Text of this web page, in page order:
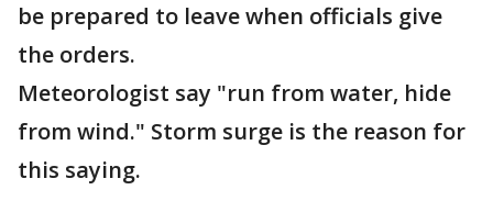
be prepared to leave when officials give
the orders.
Meteorologist say "run from water, hide
from wind." Storm surge is the reason for
this saying.